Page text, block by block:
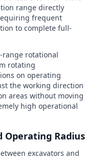
range directly
frequent
to complete full-
range rotational
rotating
on operating
the working direction
areas without moving
high operational
Operating Radius
excavators and